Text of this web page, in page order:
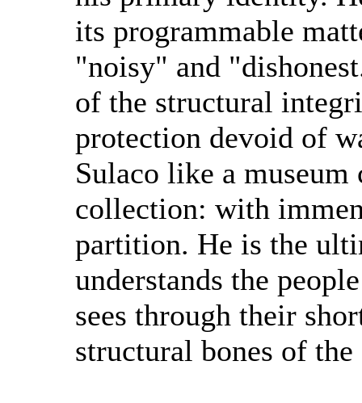
its programmable
"noisy" and
of the structural
protection devoid of
Sulaco like a
collection: with
partition. He is the
understands the
sees through their
structural bones of the